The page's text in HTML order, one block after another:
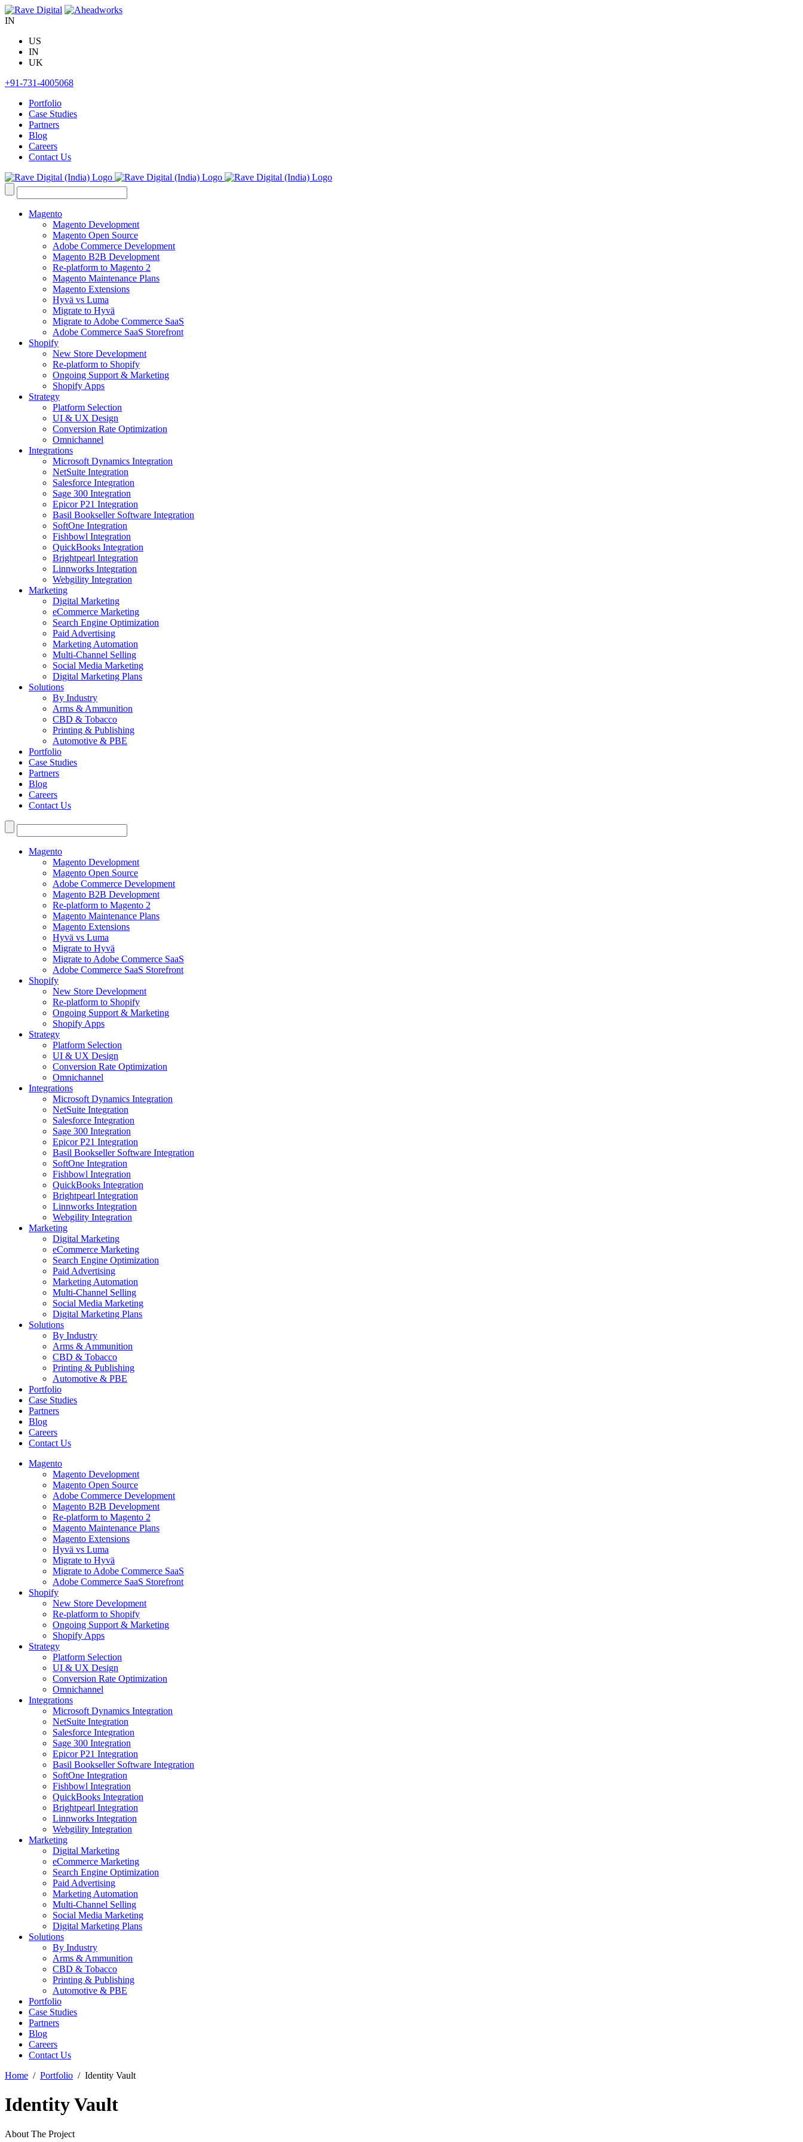
Skip
to
IN
US
IN
UK
+91-731-4005068
Portfolio
Case Studies
Partners
Blog
Careers
Contact Us
Search
for:
Magento
Magento Development
Magento Open Source
Adobe Commerce Development
Magento B2B Development
Re-platform to Magento 2
Magento Maintenance Plans
Magento Extensions
Hyvä vs Luma
Migrate to Hyvä
Migrate to Adobe Commerce SaaS
Adobe Commerce SaaS Storefront
Shopify
New Store Development
Re-platform to Shopify
Ongoing Support & Marketing
Shopify Apps
Strategy
Platform Selection
UI & UX Design
Conversion Rate Optimization
Omnichannel
Integrations
Microsoft Dynamics Integration
NetSuite Integration
Salesforce Integration
Sage 300 Integration
Epicor P21 Integration
Basil Bookseller Software Integration
SoftOne Integration
Fishbowl Integration
QuickBooks Integration
Brightpearl Integration
Linnworks Integration
Webgility Integration
Marketing
Digital Marketing
eCommerce Marketing
Search Engine Optimization
Paid Advertising
Marketing Automation
Multi-Channel Selling
Social Media Marketing
Digital Marketing Plans
Solutions
By Industry
Arms & Ammunition
CBD & Tobacco
Printing & Publishing
Automotive & PBE
Portfolio
Case Studies
Partners
Blog
Careers
Contact Us
Search
for:
Magento
Magento Development
Magento Open Source
Adobe Commerce Development
Magento B2B Development
Re-platform to Magento 2
Magento Maintenance Plans
Magento Extensions
Hyvä vs Luma
Migrate to Hyvä
Migrate to Adobe Commerce SaaS
Adobe Commerce SaaS Storefront
Shopify
New Store Development
Re-platform to Shopify
Ongoing Support & Marketing
Shopify Apps
Strategy
Platform Selection
UI & UX Design
Conversion Rate Optimization
Omnichannel
Integrations
Microsoft Dynamics Integration
NetSuite Integration
Salesforce Integration
Sage 300 Integration
Epicor P21 Integration
Basil Bookseller Software Integration
SoftOne Integration
Fishbowl Integration
QuickBooks Integration
Brightpearl Integration
Linnworks Integration
Webgility Integration
Marketing
Digital Marketing
eCommerce Marketing
Search Engine Optimization
Paid Advertising
Marketing Automation
Multi-Channel Selling
Social Media Marketing
Digital Marketing Plans
Solutions
By Industry
Arms & Ammunition
CBD & Tobacco
Printing & Publishing
Automotive & PBE
Portfolio
Case Studies
Partners
Blog
Careers
Contact Us
Magento
Magento Development
Magento Open Source
Adobe Commerce Development
Magento B2B Development
Re-platform to Magento 2
Magento Maintenance Plans
Magento Extensions
Hyvä vs Luma
Migrate to Hyvä
Migrate to Adobe Commerce SaaS
Adobe Commerce SaaS Storefront
Shopify
New Store Development
Re-platform to Shopify
Ongoing Support & Marketing
Shopify Apps
Strategy
Platform Selection
UI & UX Design
Conversion Rate Optimization
Omnichannel
Integrations
Microsoft Dynamics Integration
NetSuite Integration
Salesforce Integration
Sage 300 Integration
Epicor P21 Integration
Basil Bookseller Software Integration
SoftOne Integration
Fishbowl Integration
QuickBooks Integration
Brightpearl Integration
Linnworks Integration
Webgility Integration
Marketing
Digital Marketing
eCommerce Marketing
Search Engine Optimization
Paid Advertising
Marketing Automation
Multi-Channel Selling
Social Media Marketing
Digital Marketing Plans
Solutions
By Industry
Arms & Ammunition
CBD & Tobacco
Printing & Publishing
Automotive & PBE
Portfolio
Case Studies
Partners
Blog
Careers
Contact Us
Home
Portfolio Identity Vault
Identity Vault
About The Project